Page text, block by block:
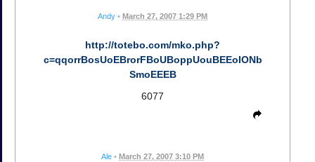
Andy • March 27, 2007 1:29 PM
http://totebo.com/mko.php?
c=qqorrBosUoEBrorFBoUBoppUouBEEoIONb
SmoEEEB
6077
Ale • March 27, 2007 3:10 PM